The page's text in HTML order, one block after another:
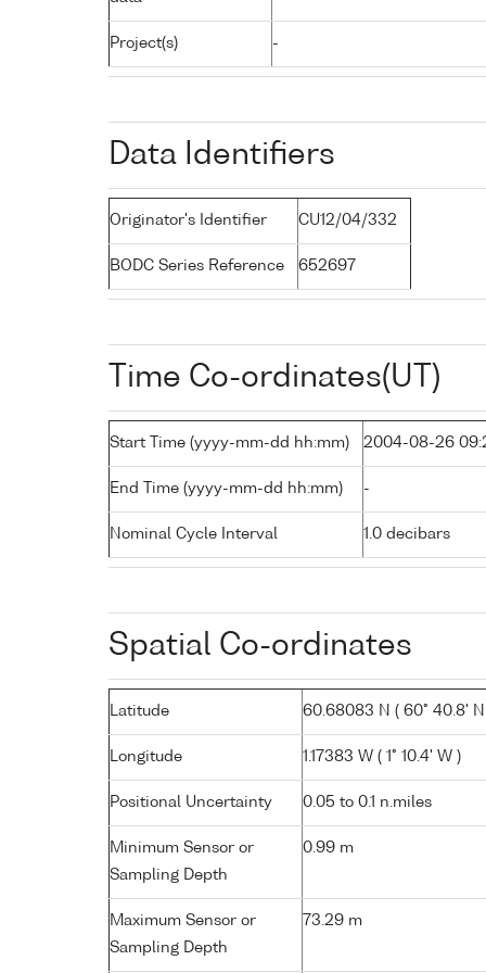
Project(s) -
Data Identifiers
Originator's Identifier CU12/04/332
BODC Series Reference 652697
Time Co-ordinates(UT)
Start Time (yyyy-mm-dd hh:mm) 2004-08-26
End Time (yyyy-mm-dd hh:mm) -
Nominal Cycle Interval 1.0 decibars
Spatial Co-ordinates
Latitude 60.68083 N ( 60° 40.8' N
Longitude 1.17383 W ( 1° 10.4' W )
Positional Uncertainty 0.05 to 0.1 n.miles
Minimum Sensor or
Sampling Depth
0.99 m
Maximum Sensor or
Sampling Depth
73.29 m